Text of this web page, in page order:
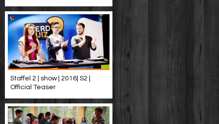
Staffel 2 | show | 2016| S2 |
Official Teaser